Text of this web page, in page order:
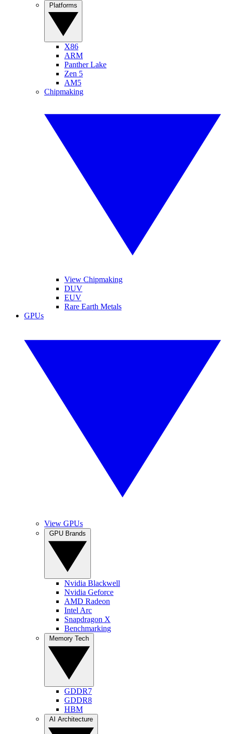
X86
ARM
Panther Lake
Zen 5
AM5
Chipmaking
View Chipmaking
DUV
EUV
Rare Earth Metals
GPUs
View GPUs
Nvidia Blackwell
Nvidia Geforce
AMD Radeon
Intel Arc
Snapdragon X
Benchmarking
GDDR7
GDDR8
HBM